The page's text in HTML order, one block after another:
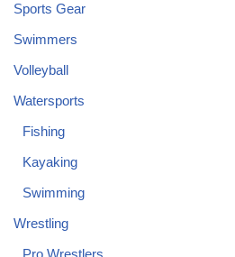
Sports Gear
Swimmers
Volleyball
Watersports
Fishing
Kayaking
Swimming
Wrestling